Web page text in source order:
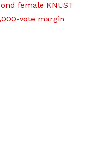
female KNUST
vote margin